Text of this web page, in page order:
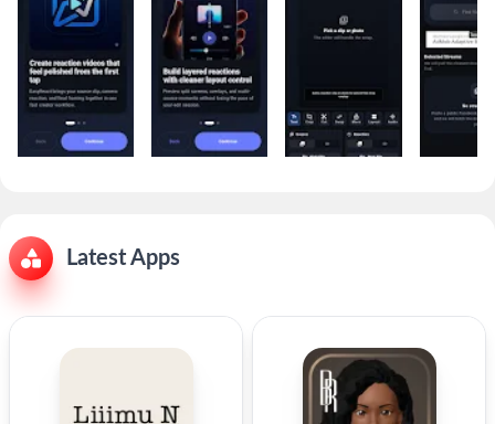
Latest Apps